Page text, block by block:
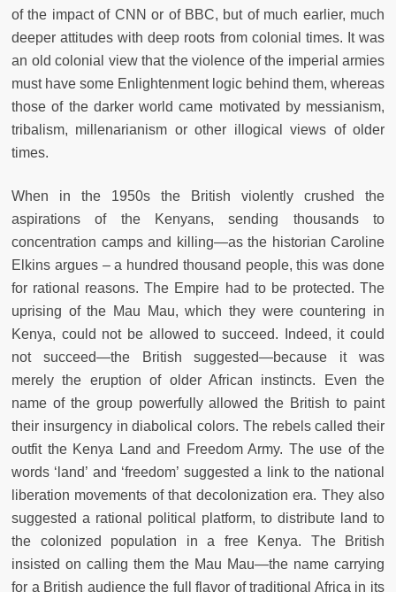
of the impact of CNN or of BBC, but of much earlier, much
deeper attitudes with deep roots from colonial times. It was
an old colonial view that the violence of the imperial armies
must have some Enlightenment logic behind them, whereas
those of the darker world came motivated by messianism,
tribalism, millenarianism or other illogical views of older
times.
When in the 1950s the British violently crushed the
aspirations of the Kenyans, sending thousands to
concentration camps and killing—as the historian Caroline
Elkins argues – a hundred thousand people, this was done
for rational reasons. The Empire had to be protected. The
uprising of the Mau Mau, which they were countering in
Kenya, could not be allowed to succeed. Indeed, it could
not succeed—the British suggested—because it was
merely the eruption of older African instincts. Even the
name of the group powerfully allowed the British to paint
their insurgency in diabolical colors. The rebels called their
outfit the Kenya Land and Freedom Army. The use of the
words ‘land’ and ‘freedom’ suggested a link to the national
liberation movements of that decolonization era. They also
suggested a rational political platform, to distribute land to
the colonized population in a free Kenya. The British
insisted on calling them the Mau Mau—the name carrying
for a British audience the full flavor of traditional Africa in its